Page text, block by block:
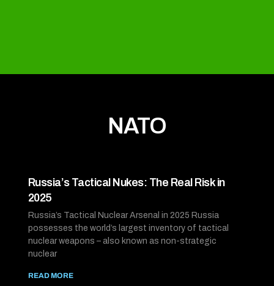
NATO
Russia’s Tactical Nukes: The Real Risk in
2025
Russia’s Tactical Nuclear Arsenal in 2025 Russia
possesses the world’s largest inventory of tactical
nuclear weapons – also known as non-strategic
nuclear
READ MORE